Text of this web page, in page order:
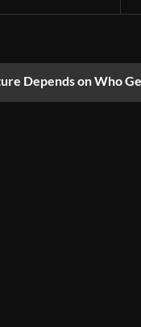
Depends on Who